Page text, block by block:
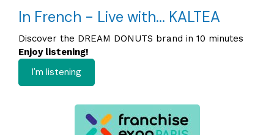
In French - Live with... KALTEA
Discover the DREAM DONUTS brand in 10 minutes
Enjoy listening!
I'm listening